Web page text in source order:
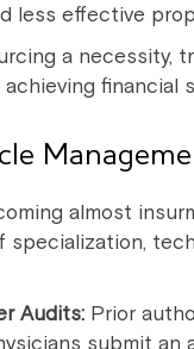
less effective
a necessity,
financial
almost
Audits: Prior
submit an